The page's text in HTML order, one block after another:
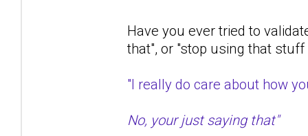
Have you ever tried to
that", or "stop using that stuff
"I really do care about how
No, your just saying that"